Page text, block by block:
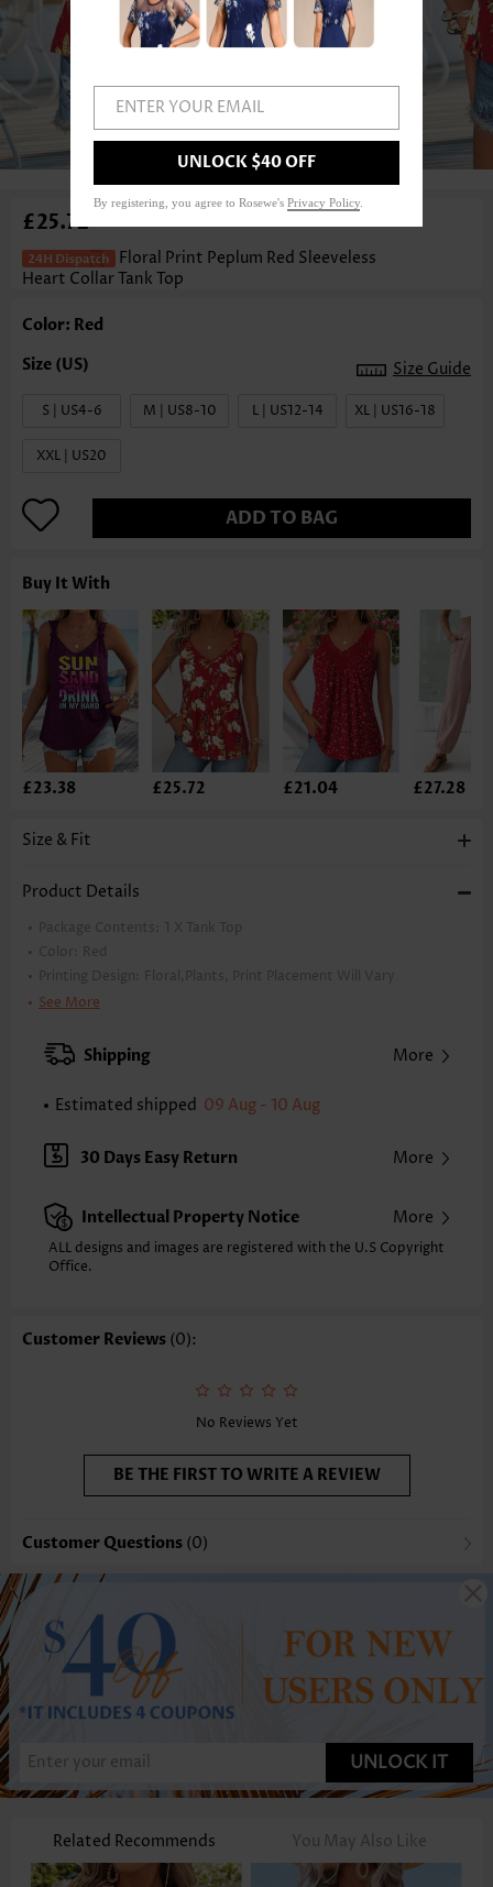
£25.72
Floral Print Peplum Red Sleeveless
Heart Collar Tank Top
Color: Red
Size Guide
S | US4-6 M | US8-10 L | US12-14 XL | US16-18
XXL | US20
ADD TO BAG
Buy It With
£23.38 £25.72 £21.04 £27.28
Size & Fit
Product Details
Package Contents: 1 X Tank Top
Color:
Red
Printing Design:
Floral,Plants, Print Placement Will Vary
Clothing Length:
XXS
XS S
Note: The inaccuracy is between 1 and 1.5 inches due to manually
Sleeve's Length:
Sleeveless
Neckline:
Heart Collar
Style: Vacation
Composition: 97% Polyester 3% Spandex
Washing Instructions:
See More
Shipping More
Estimated shipped 09 Aug - 10 Aug
30 Days Easy Return More
Intellectual Property Notice More
ALL designs and images are registered with the U.S Copyright
Office.
Customer Reviews (0):
No Reviews Yet
BE THE FIRST TO WRITE A REVIEW
Customer Questions (0)
UNLOCK IT
Related Recommends You May Also Like
ENTER YOUR EMAIL
UNLOCK $40 OFF
By registering, you agree to Rosewe's Privacy Policy